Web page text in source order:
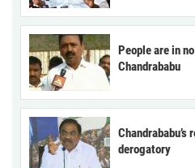
People are in
Chandrababu
derogatory